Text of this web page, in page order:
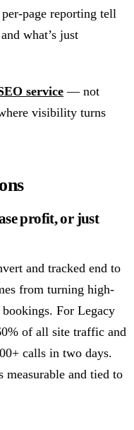
page reporting tell
what’s just
service— not
visibility turns
profit, or just
and tracked end to
from turning high-
For Legacy
of all site traffic and
calls in two days.
measurable and tied to